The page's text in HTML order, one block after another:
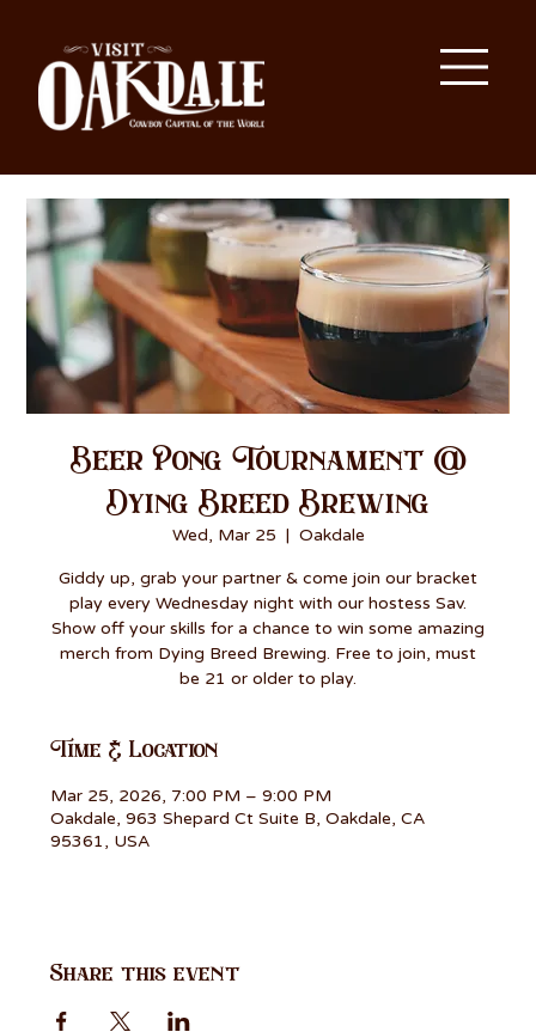
Beer Pong Tournament @
Dying Breed Brewing
Wed, Mar 25
  |
Oakdale
Giddy up, grab your partner & come join our bracket
play every Wednesday night with our hostess Sav.
Show off your skills for a chance to win some amazing
merch from Dying Breed Brewing. Free to join, must
be 21 or older to play.
Time & Location
Mar 25, 2026, 7:00 PM – 9:00 PM
Oakdale, 963 Shepard Ct Suite B, Oakdale, CA
95361, USA
Share this event